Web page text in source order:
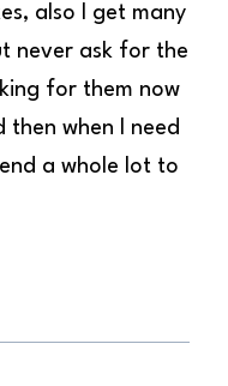
also I get many
never ask for the
for them now
when I need
a whole lot to